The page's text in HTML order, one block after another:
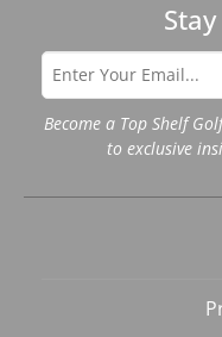
Become a Top Shelf
to exclusive